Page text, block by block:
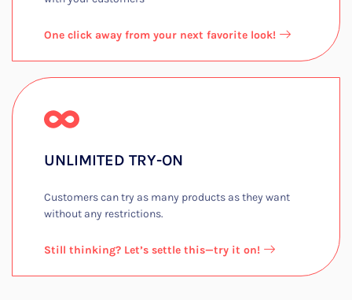
One click away from your next favorite look!
UNLIMITED TRY-ON​
Customers can try as many products as they want
without any restrictions.​
Still thinking? Let’s settle this—try it on!